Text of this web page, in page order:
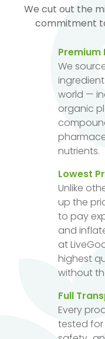
We cut out the
commitment
Premium
We
world —
organic
nutrients.
Lowest
Unlike
up the
to pay
and
at
highest
without
Full
Every
tested